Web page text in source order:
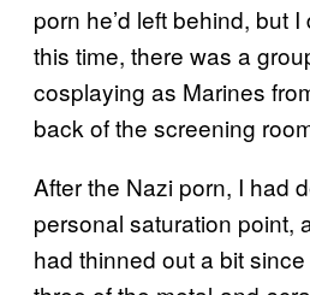
porn he’d left behind, but
this time, there was a
cosplaying as Marines
back of the screening
After the Nazi porn, I had
personal saturation point,
had thinned out a bit